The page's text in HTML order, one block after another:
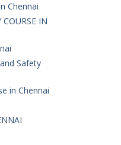
Chennai
COURSE IN
Safety
in Chennai